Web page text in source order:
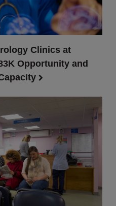
Clinics at
Opportunity and